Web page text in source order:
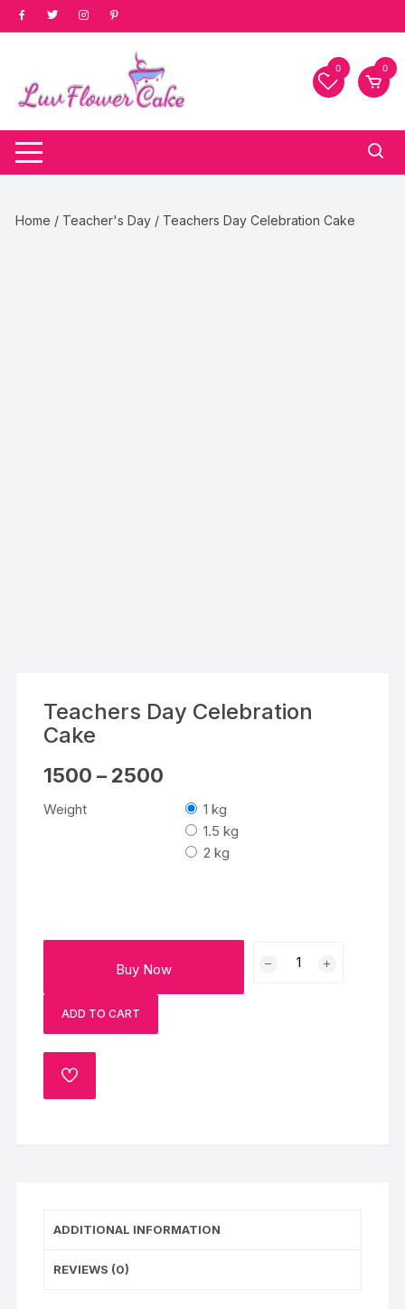
Skip
to
0 0
Home / Teacher's Day / Teachers Day Celebration Cake
Teachers Day Celebration
Cake
1500 – 2500
through
₹2500
Weight
1 kg
1.5 kg
2 kg
Buy Now
ADD TO CART
ADD
ADDITIONAL INFORMATION
REVIEWS (0)